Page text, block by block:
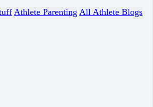
Athlete Parenting All Athlete Blogs